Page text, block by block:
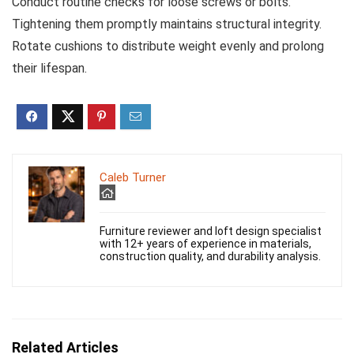
Tightening them promptly maintains structural integrity.
Rotate cushions to distribute weight evenly and prolong
their lifespan.
Caleb Turner
Furniture reviewer and loft design specialist
with 12+ years of experience in materials,
construction quality, and durability analysis.
Related Articles